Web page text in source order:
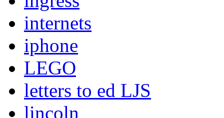
internets
iphone
LEGO
letters to ed LJS
lincoln